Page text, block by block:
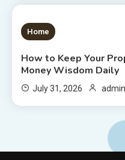
1 MIN READ
Home
How to Keep Your
Money Wisdom Daily
July 31, 2026 admin